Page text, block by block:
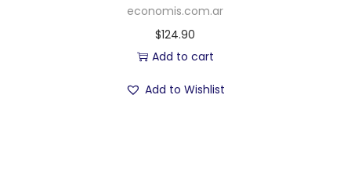
economis.com.ar
$124.90
Add to cart
Add to Wishlist